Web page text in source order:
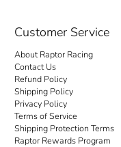
Customer Service
About Raptor Racing
Contact Us
Refund Policy
Shipping Policy
Privacy Policy
Terms of Service
Shipping Protection Terms
Raptor Rewards Program